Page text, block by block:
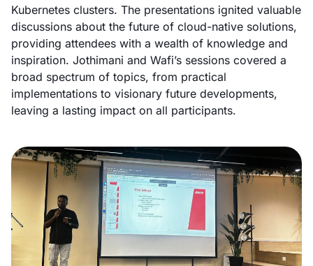
Kubernetes clusters. The presentations ignited valuable
discussions about the future of cloud-native solutions,
providing attendees with a wealth of knowledge and
inspiration. Jothimani and Wafi’s sessions covered a
broad spectrum of topics, from practical
implementations to visionary future developments,
leaving a lasting impact on all participants.